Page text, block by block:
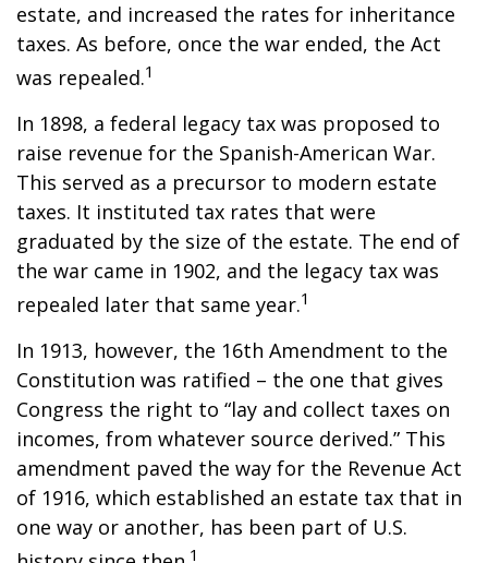
estate, and increased the rates for inheritance
taxes. As before, once the war ended, the Act
was repealed.1
In 1898, a federal legacy tax was proposed to
raise revenue for the Spanish-American War.
This served as a precursor to modern estate
taxes. It instituted tax rates that were
graduated by the size of the estate. The end of
the war came in 1902, and the legacy tax was
repealed later that same year.1
In 1913, however, the 16th Amendment to the
Constitution was ratified – the one that gives
Congress the right to “lay and collect taxes on
incomes, from whatever source derived.” This
amendment paved the way for the Revenue Act
of 1916, which established an estate tax that in
one way or another, has been part of U.S.
1